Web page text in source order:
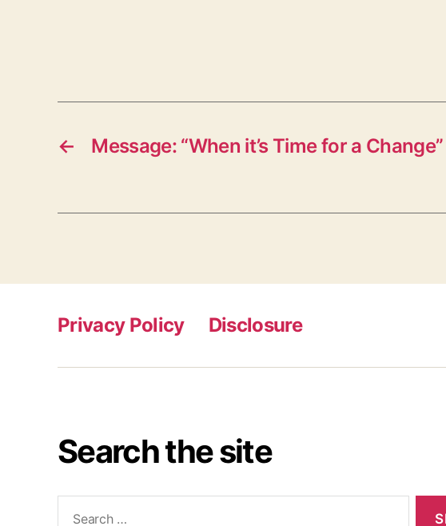
← Message: “When it’s Time for a Change”
Privacy Policy Disclosure
Search the site